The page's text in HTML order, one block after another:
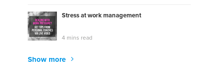
Stress at work management
4 mins read
Show more